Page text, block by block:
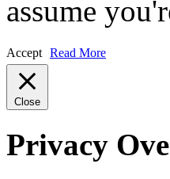
assume
Accept Read More
Close
Privacy